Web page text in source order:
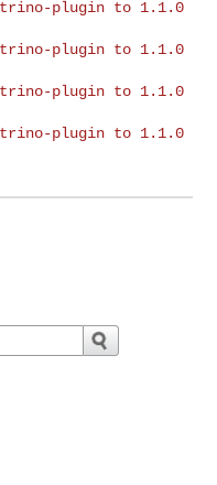
trino-plugin to 1.1.0
trino-plugin to 1.1.0
trino-plugin to 1.1.0
trino-plugin to 1.1.0